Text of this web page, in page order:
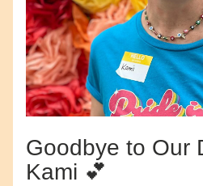
Goodbye to Our
Kami 💕